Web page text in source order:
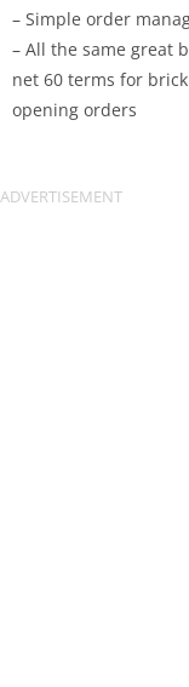
– Simple order
– All the same great
net 60 terms for
opening orders